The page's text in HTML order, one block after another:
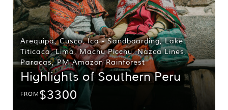
Arequipa,Cusco,Ica - Sandboarding,Lake
Titicaca,Lima,Machu Picchu,Nazca Lines,
Paracas,PM Amazon Rainforest
Highlights of Southern Peru
FROM $3300